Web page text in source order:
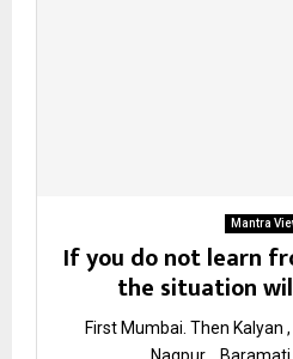
Mantra
If you do not learn
the situation
First Mumbai. Then Kalyan